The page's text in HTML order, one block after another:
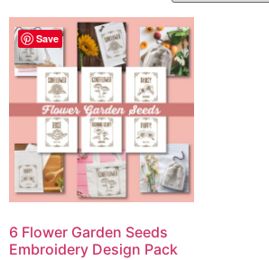
Save
6 Flower Garden Seeds
Embroidery Design Pack